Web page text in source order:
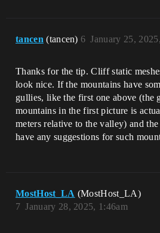
tancen (tancen) January 25,
6
Thanks for the tip. Cliff static
look nice. If the mountains have
gullies, like the first one above (the
mountains in the first picture is
meters relative to the valley) and
have any suggestions for such
MostHost_LA (MostHost_LA)
January 28, 2025, 1:46am
7